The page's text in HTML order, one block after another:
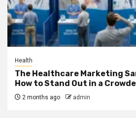
Health
The Healthcare Marketing
How to Stand Out in a
2 months ago admin